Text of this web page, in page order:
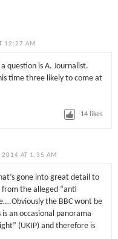
12:27 AM
question is A. Journalist.
time three likely to come at
14 likes
2014 AT 1:35 AM
gone into great detail to
from the alleged “anti
the BBC wont be
an occasional panorama
(UKIP) and therefore is